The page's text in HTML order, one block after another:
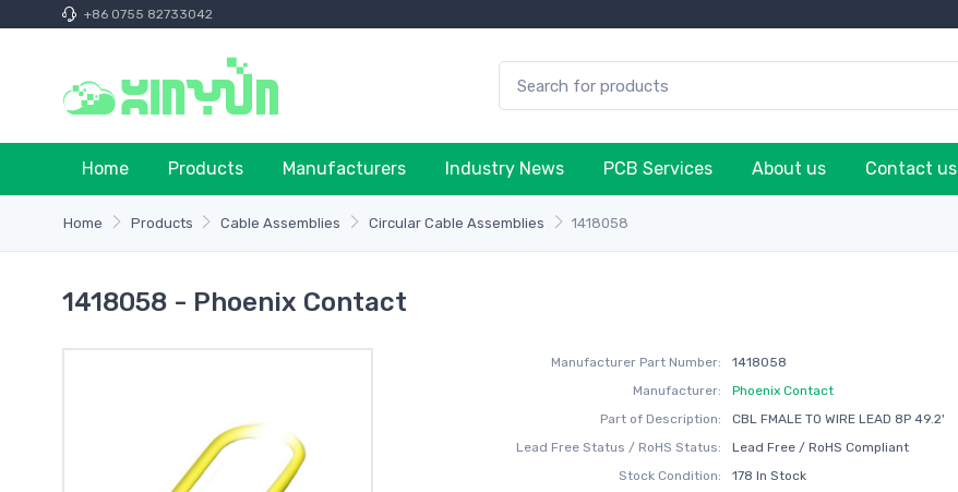
+86 0755 82733042
Home Products Manufacturers Industry News PCB Services About us Contact us
Home Products Cable Assemblies Circular Cable Assemblies 1418058
1418058 - Phoenix Contact
Manufacturer Part Number:
1418058
Manufacturer:
Phoenix Contact
Part of Description:
CBL FMALE TO WIRE LEAD 8P 49.2'
Lead Free Status / RoHS Status:
Lead Free / RoHS Compliant
Stock Condition:
178 In Stock